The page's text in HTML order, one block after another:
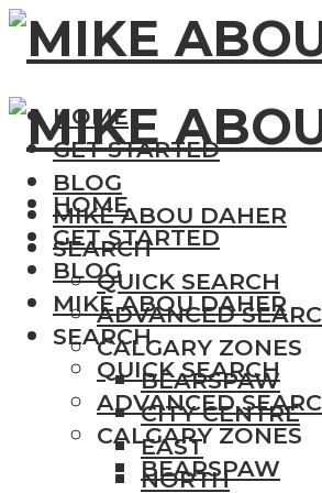
HOME
GET STARTED
BLOG
MIKE ABOU DAHER
SEARCH
QUICK SEARCH
ADVANCED
CALGARY ZONES
BEARSPAW
CITY CENTRE
EAST
NORTH
HOME
GET STARTED
BLOG
MIKE ABOU DAHER
SEARCH
QUICK SEARCH
ADVANCED
CALGARY ZONES
BEARSPAW